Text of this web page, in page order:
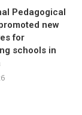
Pedagogical
new
for
schools in